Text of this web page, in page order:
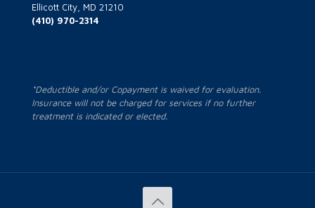
Ellicott City, MD 21210
(410) 970-2314
*Deductible and/or Copayment is waived for evaluation.
Insurance will not be charged for services if no further
treatment is indicated or elected.